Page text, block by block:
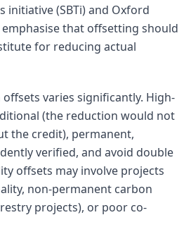
initiative (SBTi) and Oxford
that offsetting should
for reducing actual
varies significantly. High-
(the reduction would not
the credit), permanent,
verified, and avoid double
offsets may involve projects
non-permanent carbon
projects), or poor co-